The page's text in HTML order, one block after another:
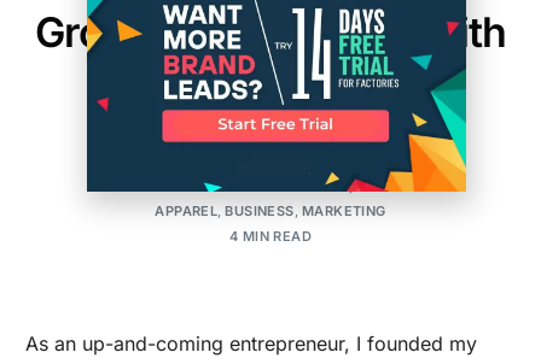
Growing a Business With
Less than $25K
MAKER'S ROW
UPDATED ON:SEPTEMBER 25, 2024
APPAREL ,BUSINESS MARKETING
4 MIN READ
As an up-and-coming entrepreneur, I founded my